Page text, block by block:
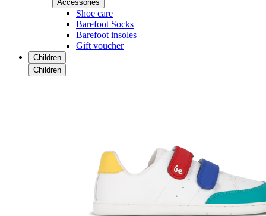
Accessories
Shoe care
Barefoot Socks
Barefoot insoles
Gift voucher
Children
Children